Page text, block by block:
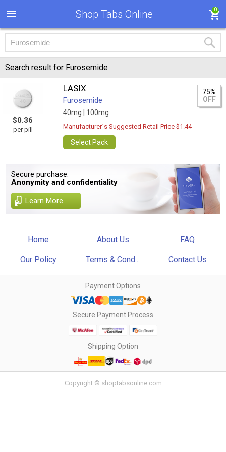
Shop Tabs Online 0
Search result for Furosemide
$0.36
per pill
LASIX
Furosemide
40mg | 100mg
75%
OFF
Manufacturer`s Suggested Retail Price $1.44
Select Pack
Secure purchase.
Anonymity and confidentiality
Learn More
Home About Us FAQ
Our Policy Terms & Cond... Contact Us
Payment Options
Secure Payment Process
Shipping Option
Copyright © shoptabsonline.com